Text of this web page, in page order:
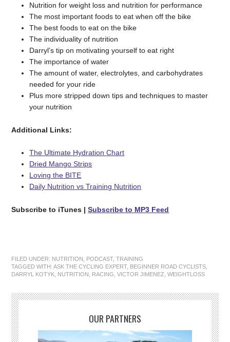
Nutrition for weight loss and nutrition for performance
The most important foods to eat when off the bike
The best foods to eat on the bike
The individuality of nutrition
Darryl’s tip on motivating yourself to eat right
The importance of water
The amount of water, electrolytes, and carbohydrates
needed for your ride
Plus more stripped down tips and techniques to master
your nutrition
Additional Links:
The Ultimate Hydration Chart
Dried Mango Strips
Loving the BITE
Daily Nutrition vs Training Nutrition
Subscribe to iTunes |Subscribe to MP3 Feed
FILED UNDER: NUTRITION PODCAST,TRAINING
TAGGED WITH:ASK THE CYCLING EXPERT, BEGINNER ROAD CYCLISTS
DARRYL KOTYK NUTRITION RACING ,VICTOR JIMENEZ ,WEIGHTLOSS
OUR PARTNERS